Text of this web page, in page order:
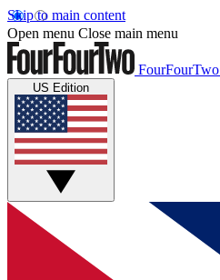
Skip to main content
Open menu Close main menu
FourFourTwo
US Edition